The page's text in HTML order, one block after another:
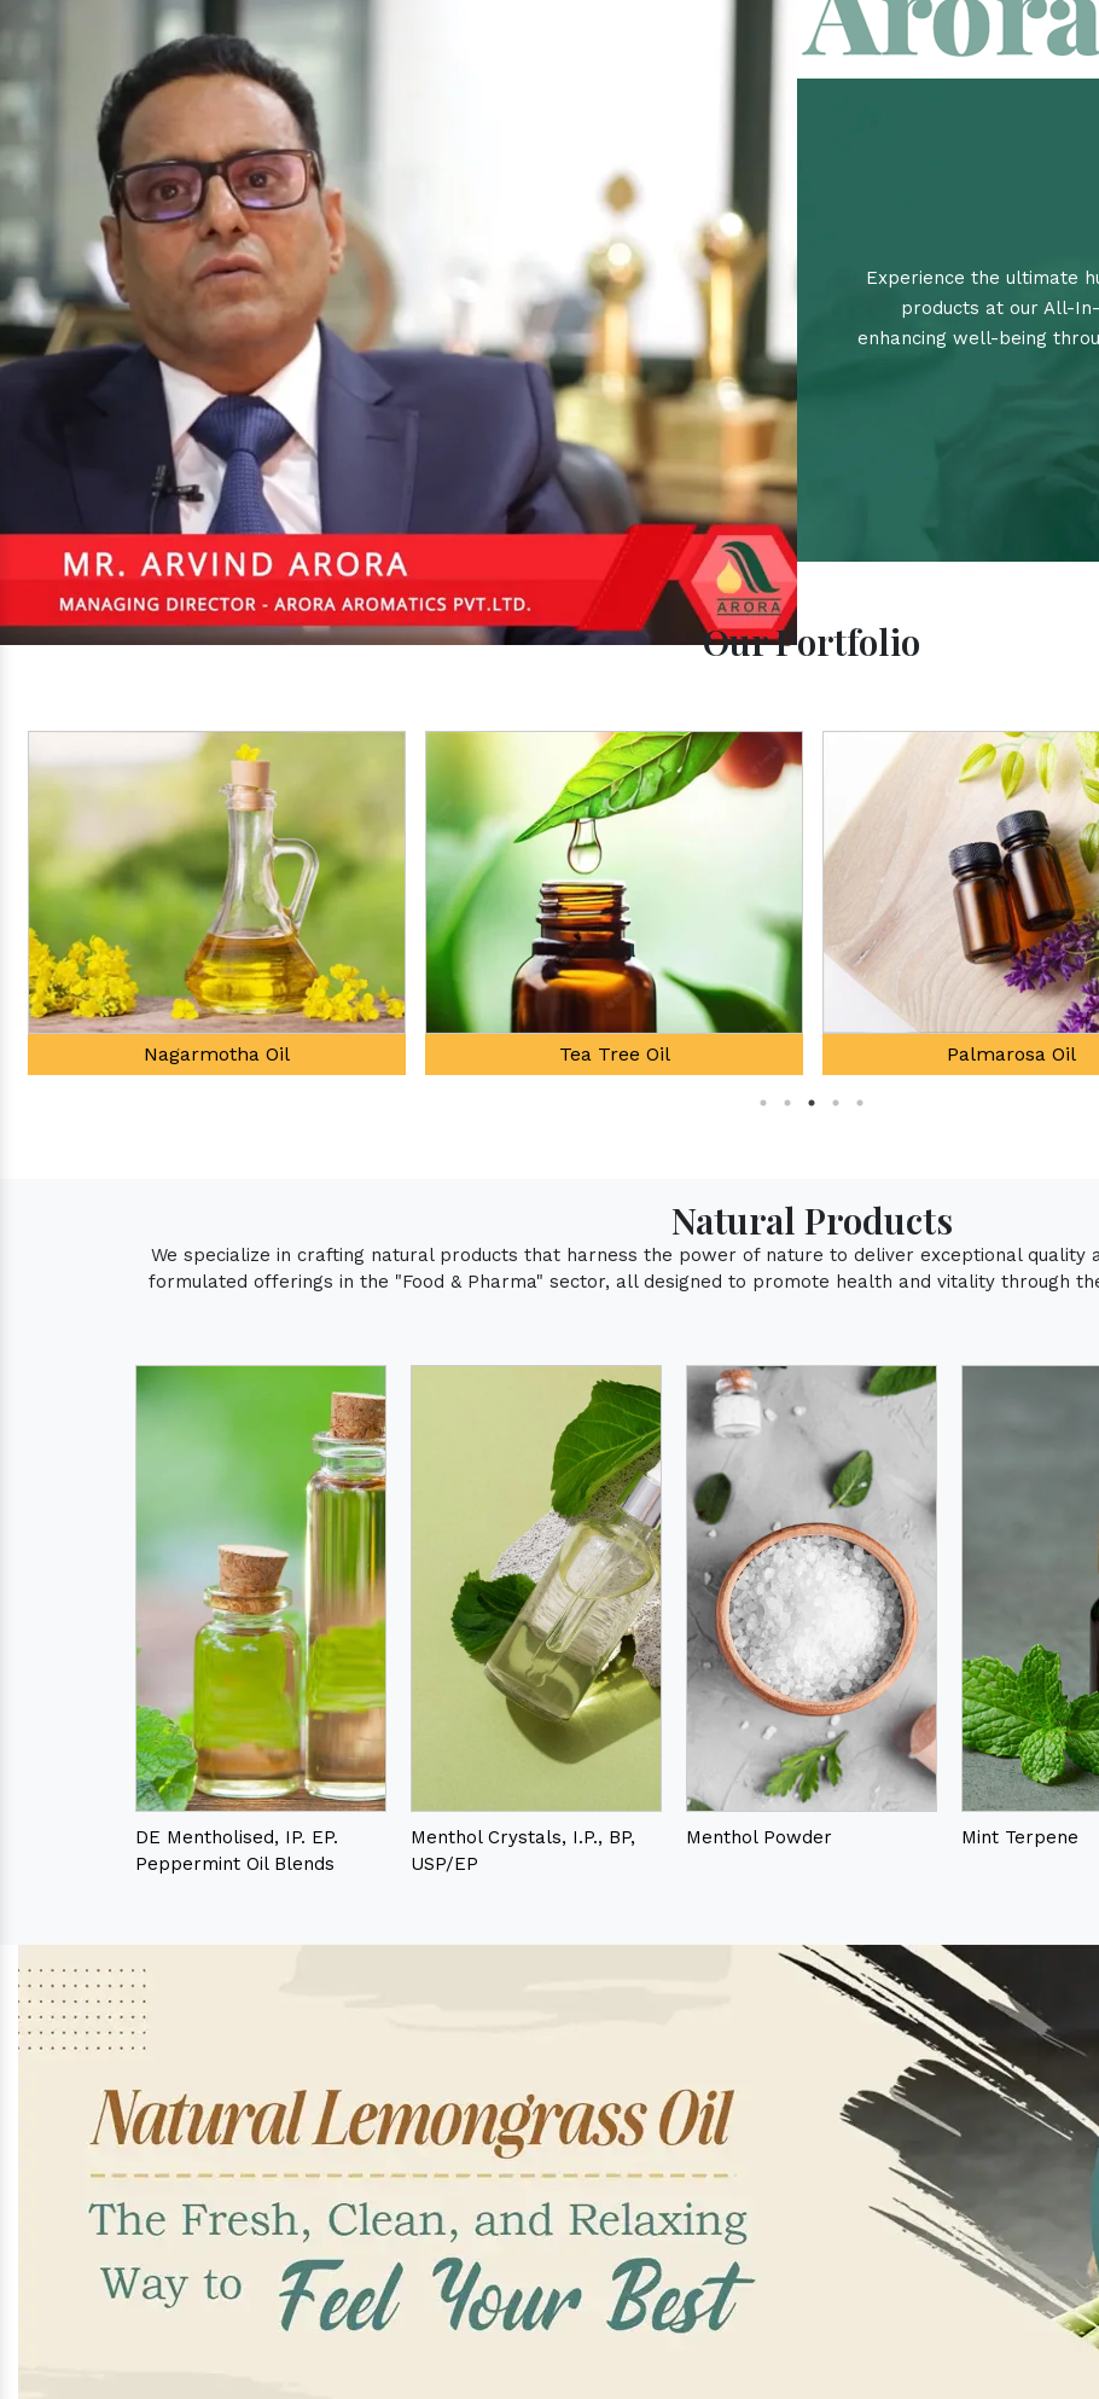
Experience the ultimate
products at our All-
enhancing well-being
Our Portfolio
Tea Tree Oil Palmarosa Oil Natural Menthone
Natural Products
We specialize in crafting natural products that harness the power of nature to deliver exceptional quality
formulated offerings in the "Food & Pharma" sector, all designed to promote health and vitality through
DE Mentholised, IP. EP.
Peppermint Oil Blends
Menthol Crystals, I.P., BP,
USP/EP
Menthol Powder Mint Terpene